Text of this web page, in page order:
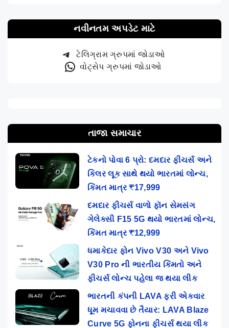
નવીનતમ અપડેટ માટે
ટેલિગ્રામ ગ્રુપમાં જોડાઓ
વોટ્સેપ ગ્રુપમાં જોડાઓ
તાજા સમાચાર
ટેકનો પોવા 6 પ્રો: દમદાર ફીચર્સ અને
કિલર લૂક સાથે થયો ભારતમાં લોન્ચ,
કિંમત માત્ર ₹17,999
દમદાર ફીચર્સ વાળો ફૉન સેમસંગ
ગેલેક્સી F15 5G થયો ભારતમાં લોન્ચ,
કિંમત માત્ર ₹12,999
ધમાકેદાર ફોન Vivo V30 અને Vivo
V30 Pro ની ભારતીય કિંમતો અને
ફીચર્સ લોન્ચ પહેલા જ થયા લીક
ભારતની કંપની LAVA ફરી એકવાર
ધૂમ મચાવવા છે તૈયાર: LAVA Blaze
Curve 5G ફોનના ફીચર્સ થયા લીક